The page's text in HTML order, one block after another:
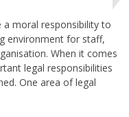
moral responsibility to
environment for staff,
When it comes
legal responsibilities
One area of legal